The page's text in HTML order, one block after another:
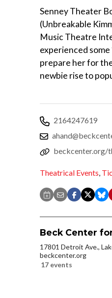
Senney Theater
(Unbreakable
Music Theatre
experienced some
prepare her for
newbie rise to
2164247619
beckcenter.org/
Theatrical Events,
Beck Center
17801 Detroit Ave.,
beckcenter.org
17 events